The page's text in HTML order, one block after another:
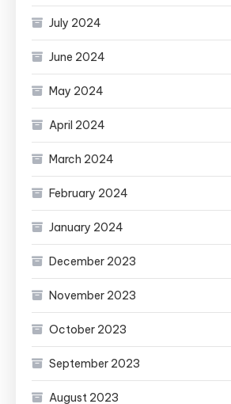
July 2024
June 2024
May 2024
April 2024
March 2024
February 2024
January 2024
December 2023
November 2023
October 2023
September 2023
August 2023